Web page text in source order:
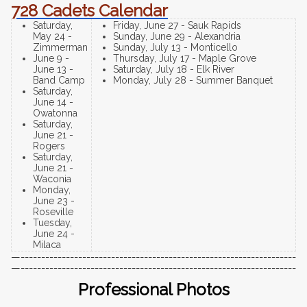
728 Cadets Calendar
Saturday,
May 24 -
Zimmerman
June 9 -
June 13 -
Band Camp
Saturday,
June 14 -
Owatonna
Saturday,
June 21 -
Rogers
Saturday,
June 21 -
Waconia
Monday,
June 23 -
Roseville
Tuesday,
June 24 -
Milaca
Friday, June 27 - Sauk Rapids
Sunday, June 29 - Alexandria
Sunday, July 13 - Monticello
Thursday, July 17 - Maple Grove
Saturday, July 18 - Elk River
Monday, July 28 - Summer Banquet
—-------------------------------------------------------------------
—-------------------------------------------------------------------
Professional Photos